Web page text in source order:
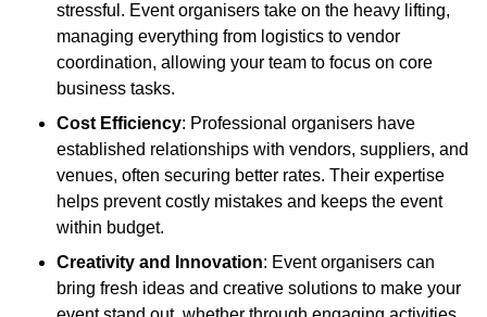
stressful. Event organisers take on the heavy lifting,
managing everything from logistics to vendor
coordination, allowing your team to focus on core
business tasks.
Cost Efficiency: Professional organisers have
established relationships with vendors, suppliers, and
venues, often securing better rates. Their expertise
helps prevent costly mistakes and keeps the event
within budget.
Creativity and Innovation: Event organisers can
bring fresh ideas and creative solutions to make your